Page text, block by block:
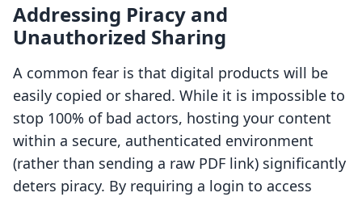
Addressing Piracy and
Unauthorized Sharing
A common fear is that digital products will be
easily copied or shared. While it is impossible to
stop 100% of bad actors, hosting your content
within a secure, authenticated environment
(rather than sending a raw PDF link) significantly
deters piracy. By requiring a login to access